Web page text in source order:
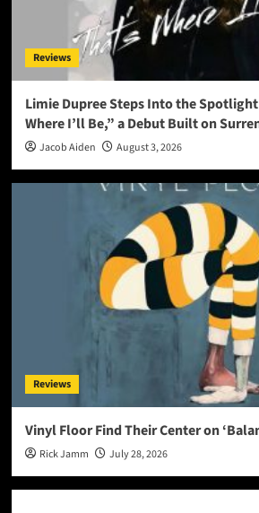
Reviews
Limie Dupree Steps Into the
Where I’ll Be,” a Debut Built on
Jacob Aiden August 3, 2026
Reviews
Vinyl Floor Find Their Center on
Rick Jamm July 28, 2026